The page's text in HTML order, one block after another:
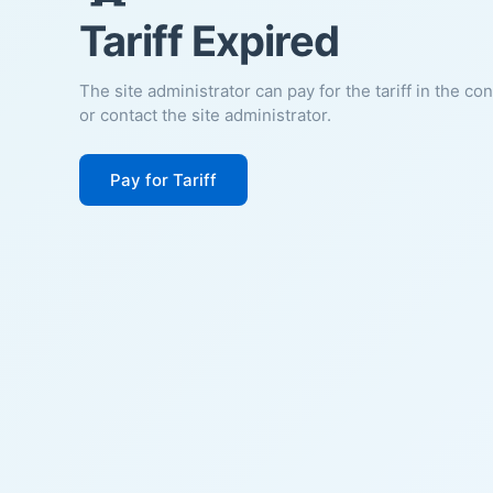
Tariff Expired
The site administrator can pay for the tariff in the
or contact the site administrator.
Pay for Tariff